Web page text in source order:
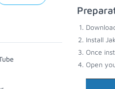
Install
Once
Open